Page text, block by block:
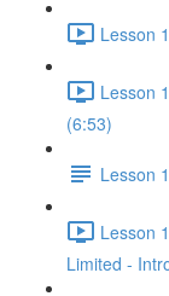
Lesson
Lesson
(6:53)
Lesson
Lesson
Limited -